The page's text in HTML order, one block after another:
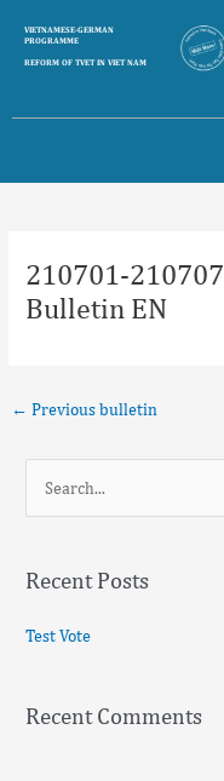
content
VIETNAMESE-GERMAN
PROGRAMME
REFORM OF TVET IN VIET NAM
210701-
Bulletin EN
← Previous bulletin
r
o
Recent Posts
Test Vote
Recent Comments